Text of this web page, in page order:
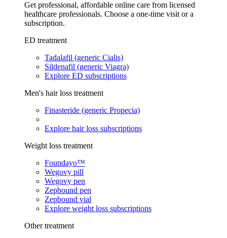
Get professional, affordable online care from licensed
healthcare professionals. Choose a one-time visit or a
subscription.
ED treatment
Tadalafil (generic Cialis)
Sildenafil (generic Viagra)
Explore ED subscriptions
Men's hair loss treatment
Finasteride (generic Propecia)
Explore hair loss subscriptions
Weight loss treatment
Foundayo™
Wegovy pill
Wegovy pen
Zepbound pen
Zepbound vial
Explore weight loss subscriptions
Other treatment